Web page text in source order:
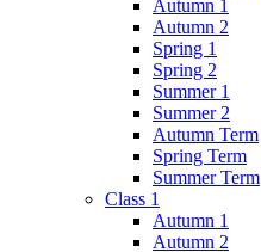
Autumn 1
Autumn 2
Spring 1
Spring 2
Summer 1
Summer 2
Autumn Term
Spring Term
Summer Term
Class 1
Autumn 1
Autumn 2